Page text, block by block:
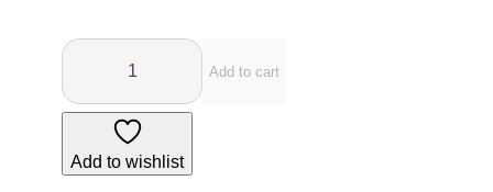
2
t
h
C
Y
L
+
Add to cart
Add to wishlist